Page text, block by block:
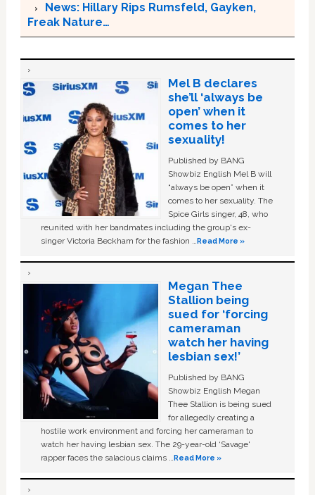
News: Hillary Rips Rumsfeld, Gayken,
Freak Nature…
Mel B declares
she’ll ‘always be
open’ when it
comes to her
sexuality!
Published by BANG
Showbiz English Mel B will
“always be open” when it
comes to her sexuality. The
Spice Girls singer, 48, who
reunited with her bandmates including the group's ex-
singer Victoria Beckham for the fashion …Read More »
Megan Thee
Stallion being
sued for ‘forcing
cameraman
watch her having
lesbian sex!’
Published by BANG
Showbiz English Megan
Thee Stallion is being sued
for allegedly creating a
hostile work environment and forcing her cameraman to
watch her having lesbian sex. The 29-year-old ‘Savage'
rapper faces the salacious claims …Read More »